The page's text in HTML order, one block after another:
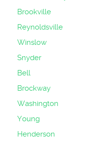
Brookville
Reynoldsville
Winslow
Snyder
Bell
Brockway
Washington
Young
Henderson